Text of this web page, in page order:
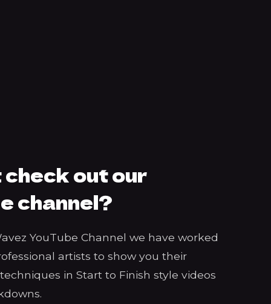
check out our
channel?
YouTube Channel we have worked
artists to show you their
in Start to Finish style videos